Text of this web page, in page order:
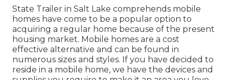
State Trailer in Salt Lake comprehends mobile
homes have come to be a popular option to
acquiring a regular home because of the present
housing market. Mobile homes are a cost
effective alternative and can be found in
numerous sizes and styles. If you have decided to
reside in a mobile home, we have the devices and